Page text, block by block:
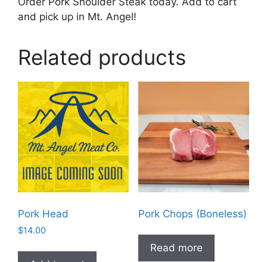
and pick up in Mt. Angel!
Related products
Pork Head
$14.00
Pork Chops (Boneless)
Read more